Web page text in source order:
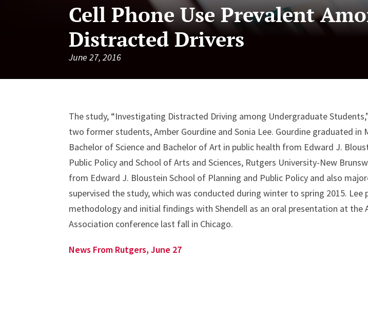
Cell Phone Use Prevalent
Distracted Drivers
June 27, 2016
The study, “Investigating Distracted Driving among Undergraduate
two former students, Amber Gourdine and Sonia Lee. Gourdine graduated in
Bachelor of Science and Bachelor of Art in public health from Edward J.
Public Policy and School of Arts and Sciences, Rutgers University-New
from Edward J. Bloustein School of Planning and Public Policy and also
supervised the study, which was conducted during winter to spring 2015. Lee
methodology and initial findings with Shendell as an oral presentation at the
Association conference last fall in Chicago.
News From Rutgers, June 27